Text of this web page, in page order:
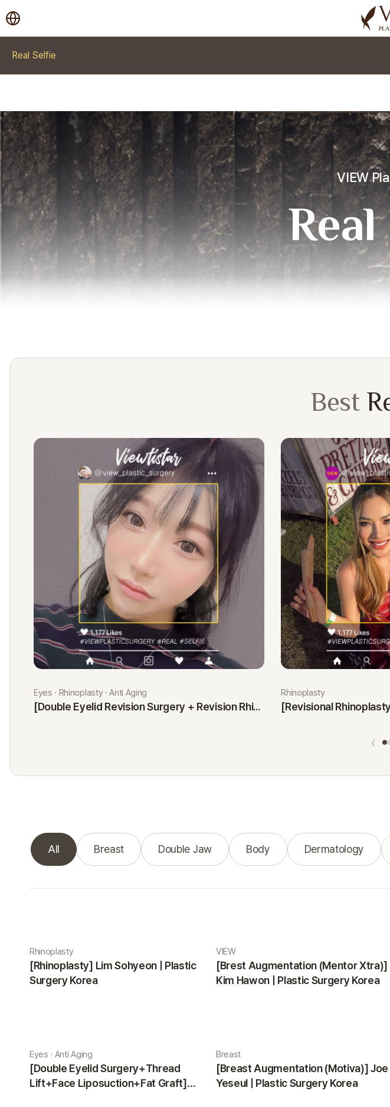
Real Selfie
VIEW
Best
Eyes · Rhinoplasty · Anti Aging
[Double Eyelid Revision Surgery + Revision Rhinoplasty + Fat Graft + Thread Lift] Kim Minji
Rhinoplasty
‹
All Breast Double Jaw Body Dermatology
Rhinoplasty
[Rhinoplasty] Lim Sohyeon | Plastic
Surgery Korea
VIEW
[Brest Augmentation (Mentor Xtra)]
Kim Hawon | Plastic Surgery Korea
Eyes · Anti Aging
[Double Eyelid Surgery+Thread
Lift+Face Liposuction+Fat Graft]
Breast
[Breast Augmentation (Motiva)] Joe
Yeseul | Plastic Surgery Korea